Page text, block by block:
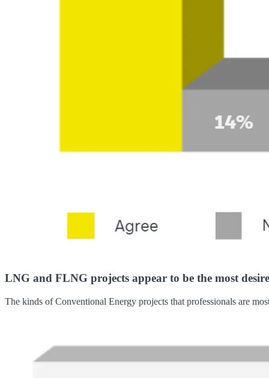
LNG and FLNG projects appear to be the most
The kinds of Conventional Energy projects that professionals are